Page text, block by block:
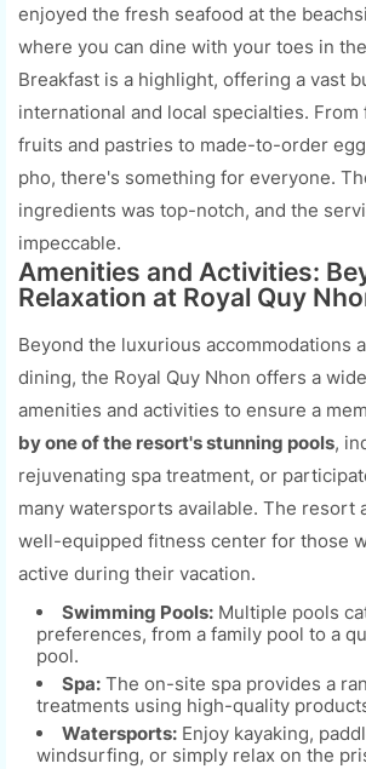
enjoyed the fresh seafood at the
where you can dine with your toes in
Breakfast is a highlight, offering a vast
international and local specialties.
fruits and pastries to made-to-order
pho, there's something for everyone.
ingredients was top-notch, and the
impeccable.
Amenities and Activities:
Relaxation at Royal Quy
Beyond the luxurious accommodations
dining, the Royal Quy Nhon offers a
amenities and activities to ensure a
by one of the resort's stunning pools,
rejuvenating spa treatment, or
many watersports available. The resort
well-equipped fitness center for those
active during their vacation.
Swimming Pools: Multiple pools
preferences, from a family pool to a
pool.
Spa: The on-site spa provides a
treatments using high-quality
Watersports: Enjoy kayaking,
windsurfing, or simply relax on the